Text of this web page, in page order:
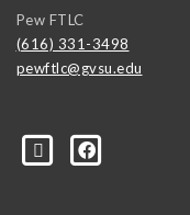
Pew FTLC
(616) 331-3498
pewftlc@gvsu.edu
Valley-State-